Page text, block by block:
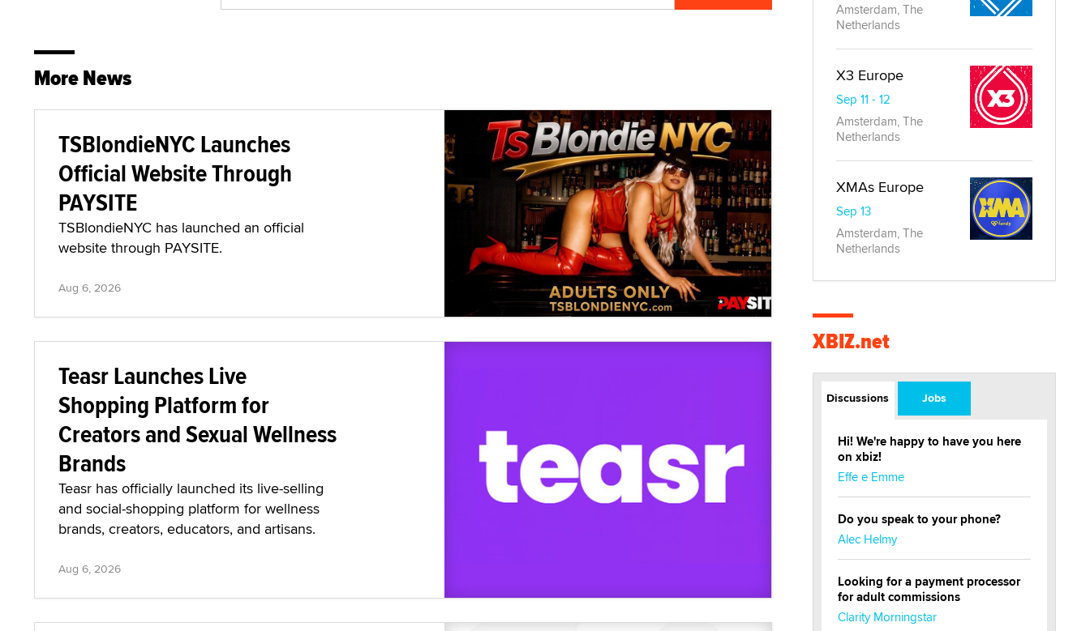
More News
TSBlondieNYC Launches
Official Website Through
PAYSITE
TSBlondieNYC has launched an official
website through PAYSITE.
Aug 6, 2026
Teasr Launches Live
Shopping Platform for
Creators and Sexual Wellness
Brands
Teasr has officially launched its live-selling
and social-shopping platform for wellness
brands, creators, educators, and artisans.
Aug 6, 2026
Amsterdam, The
Netherlands
X3 Europe
Sep 11 - 12
Amsterdam, The
Netherlands
XMAs Europe
Sep 13
Amsterdam, The
Netherlands
XBIZ.net
Discussions Jobs
Hi! We're happy to have you here
on xbiz!
Effe e Emme
Do you speak to your phone?
Alec Helmy
Looking for a payment processor
for adult commissions
Clarity Morningstar